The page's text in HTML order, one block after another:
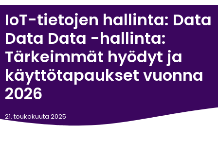
IoT-tietojen hallinta: Data
Data Data -hallinta:
Tärkeimmät hyödyt ja
käyttötapaukset vuonna
2026
21. toukokuuta 2025